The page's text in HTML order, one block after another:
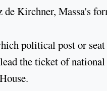
de Kirchner, Massa's
political post or
the ticket of